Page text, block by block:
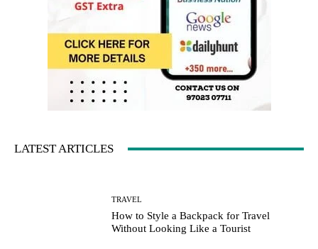
LATEST ARTICLES
TRAVEL
How to Style a Backpack for Travel
Without Looking Like a Tourist